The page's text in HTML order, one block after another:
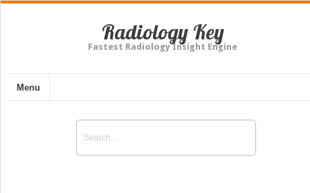
Radiology Key
Fastest Radiology Insight Engine
Menu